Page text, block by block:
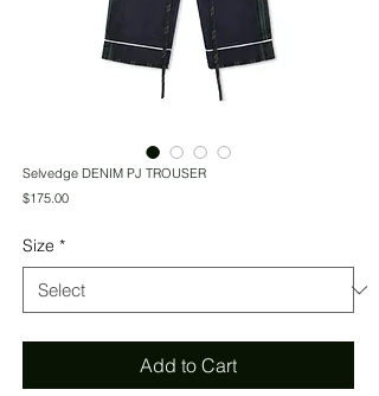
Selvedge DENIM PJ TROUSER
$175.00Price
Size *
Add to Cart